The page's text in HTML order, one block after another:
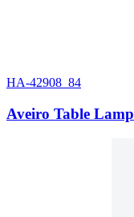
HA-42908_84
Aveiro Table Lamp